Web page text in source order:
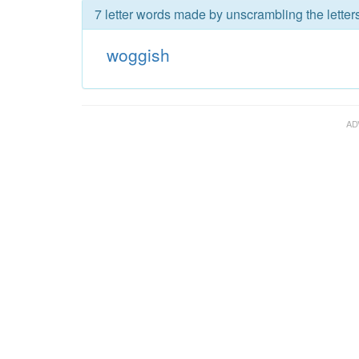
7 letter words made by unscrambling the
woggish